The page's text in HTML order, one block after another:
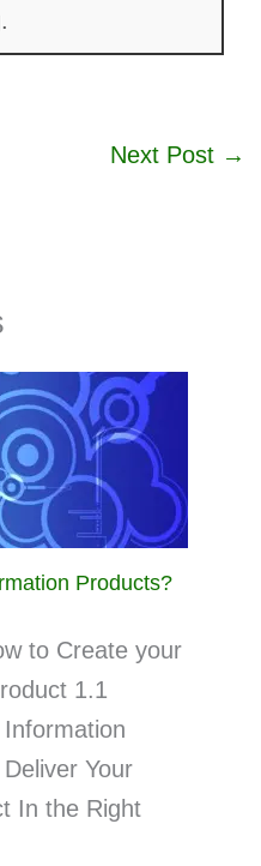
Next Post →
Products?
to Create your
1.1
Your
In the Right